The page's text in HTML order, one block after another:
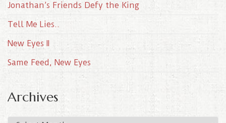
Jonathan’s Friends Defy the King
Tell Me Lies..
New Eyes II
Same Feed, New Eyes
Archives